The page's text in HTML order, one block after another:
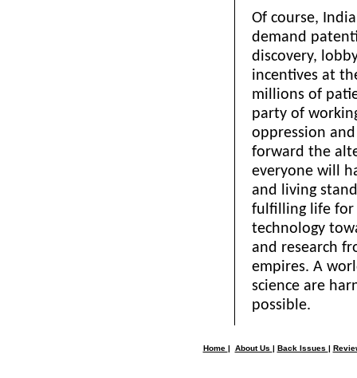
Of course,
demand
discovery,
incentives at
millions of
party of
oppression
forward the
everyone will
and living
fulfilling life for
technology
and research
empires. A
science are
possible.
Home | About Us | Back Issues |